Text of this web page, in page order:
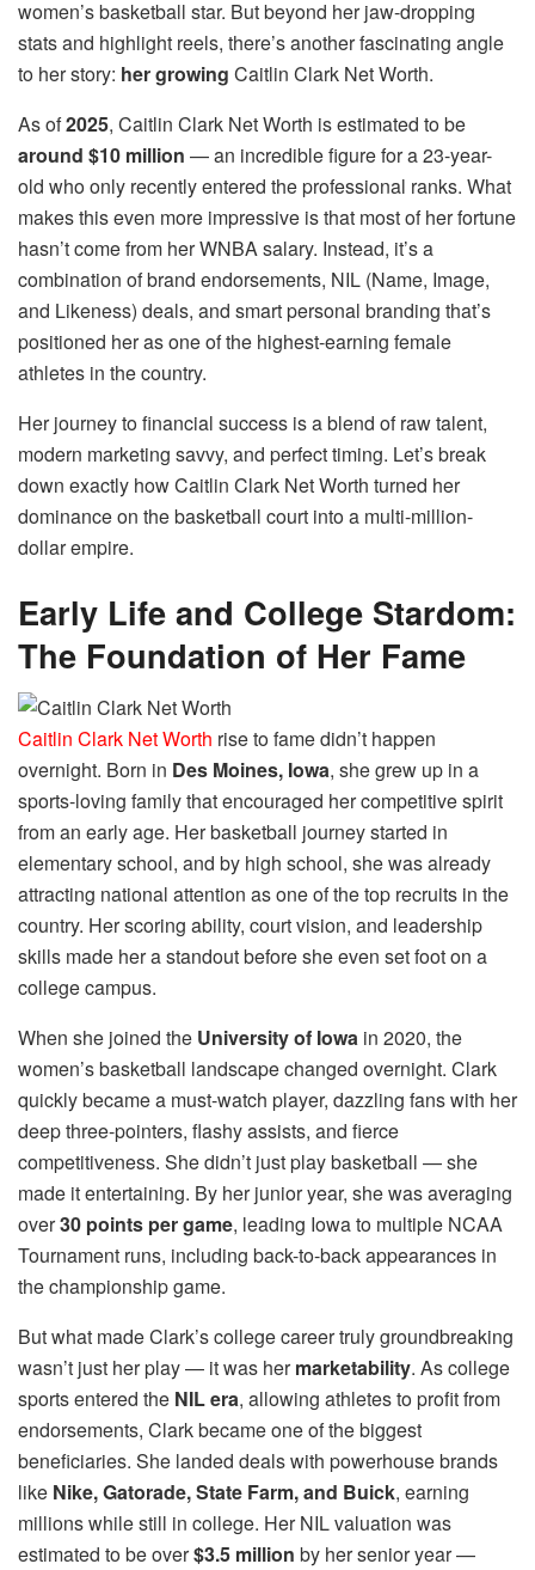
women’s basketball star. But beyond her jaw-dropping
stats and highlight reels, there’s another fascinating angle
to her story: her growing Caitlin Clark Net Worth.
As of2025, Caitlin Clark Net Worth is estimated to be
around $10 million — an incredible figure for a 23-year-
old who only recently entered the professional ranks. What
makes this even more impressive is that most of her fortune
hasn’t come from her WNBA salary. Instead, it’s a
combination of brand endorsements, NIL (Name, Image,
and Likeness) deals, and smart personal branding that’s
positioned her as one of the highest-earning female
athletes in the country.
Her journey to financial success is a blend of raw talent,
modern marketing savvy, and perfect timing. Let’s break
down exactly how Caitlin Clark Net Worth turned her
dominance on the basketball court into a multi-million-
dollar empire.
Early Life and College Stardom:
The Foundation of Her Fame
Caitlin Clark Net Worth rise to fame didn’t happen
overnight. Born in Des Moines, Iowa, she grew up in a
sports-loving family that encouraged her competitive spirit
from an early age. Her basketball journey started in
elementary school, and by high school, she was already
attracting national attention as one of the top recruits in the
country. Her scoring ability, court vision, and leadership
skills made her a standout before she even set foot on a
college campus.
When she joined the University of Iowa in 2020, the
women’s basketball landscape changed overnight. Clark
quickly became a must-watch player, dazzling fans with her
deep three-pointers, flashy assists, and fierce
competitiveness. She didn’t just play basketball — she
made it entertaining. By her junior year, she was averaging
over30 points per game, leading Iowa to multiple NCAA
Tournament runs, including back-to-back appearances in
the championship game.
But what made Clark’s college career truly groundbreaking
wasn’t just her play — it was hermarketability. As college
sports entered the NIL era, allowing athletes to profit from
endorsements, Clark became one of the biggest
beneficiaries. She landed deals with powerhouse brands
like Nike, Gatorade, State Farm, and Buick, earning
millions while still in college. Her NIL valuation was
estimated to be over$3.5 million by her senior year —